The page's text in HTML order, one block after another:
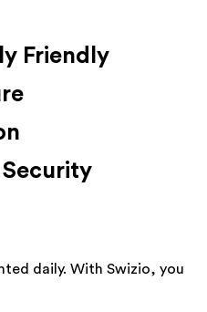
Friendly
daily. With Swizio, you